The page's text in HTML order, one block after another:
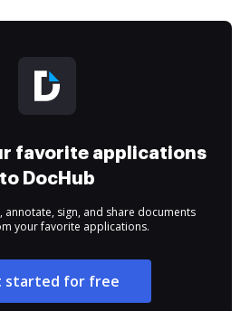
favorite applications
to DocHub
annotate, sign, and share documents
your favorite applications.
started for free